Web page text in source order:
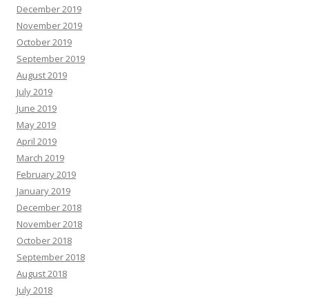
December 2019
November 2019
October 2019
September 2019
August 2019
July 2019
June 2019
May 2019
April 2019
March 2019
February 2019
January 2019
December 2018
November 2018
October 2018
September 2018
August 2018
July 2018